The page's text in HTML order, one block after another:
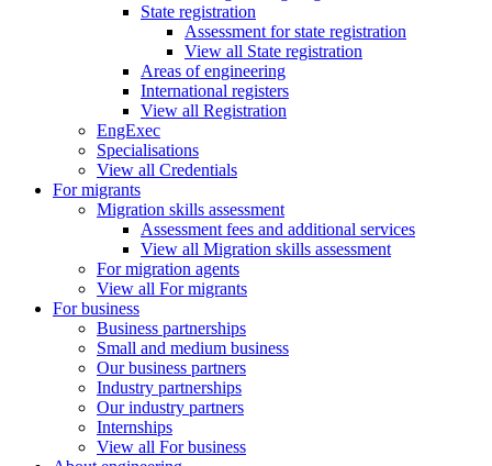
State registration
Assessment for state registration
View all State registration
Areas of engineering
International registers
View all Registration
EngExec
Specialisations
View all Credentials
For migrants
Migration skills assessment
Assessment fees and additional services
View all Migration skills assessment
For migration agents
View all For migrants
For business
Business partnerships
Small and medium business
Our business partners
Industry partnerships
Our industry partners
Internships
View all For business